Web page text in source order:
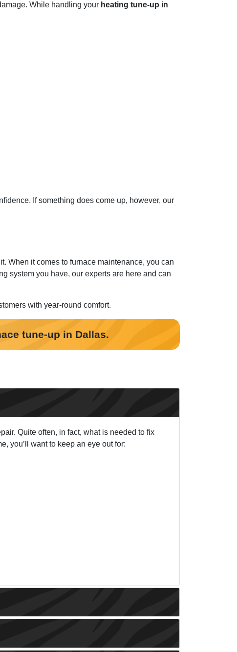
While handling your heating tune-up in
If something does come up, however, our
When it comes to furnace maintenance, you can
system you have, our experts are here and can
with year-round comfort.
tune-up in Dallas.
Quite often, in fact, what is needed to fix
you’ll want to keep an eye out for: